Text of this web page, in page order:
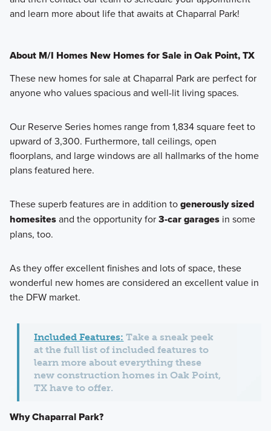
and learn more about life that awaits at Chaparral Park!
About M/I Homes New Homes for Sale in Oak Point, TX
These new homes for sale at Chaparral Park are perfect for
anyone who values spacious and well-lit living spaces.
Our Reserve Series homes range from 1,834 square feet to
upward of 3,300. Furthermore, tall ceilings, open
floorplans, and large windows are all hallmarks of the home
plans featured here.
These superb features are in addition togenerously sized
homesitesand the opportunity for3-car garagesin some
plans, too.
As they offer excellent finishes and lots of space, these
wonderful new homes are considered an excellent value in
the DFW market.
Included Features: Take a sneak peek
at the full list of included features to
learn more about everything these
new construction homes in Oak Point,
TX have to offer.
Why Chaparral Park?